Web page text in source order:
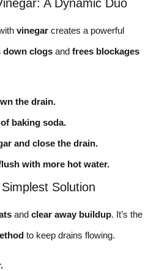
A Dynamic Duo
vinegar creates a powerful
down clogs and frees blockages
the drain.
baking soda.
and close the drain.
with more hot water.
Solution
and clear away buildup. It’s the
to keep drains flowing.